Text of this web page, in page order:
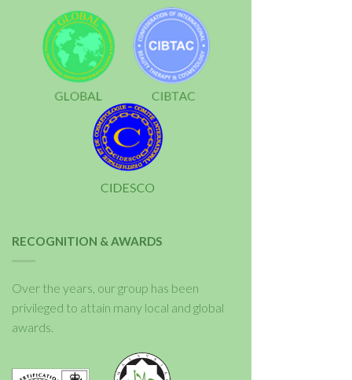
RECOGNITION & AWARDS
Over the years, our group has been
privileged to attain many local and global
awards.